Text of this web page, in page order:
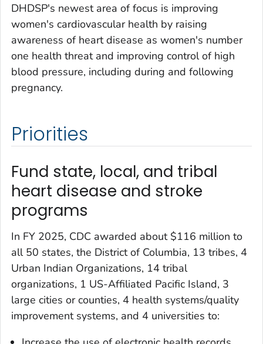
DHDSP's newest area of focus is improving
women's cardiovascular health by raising
awareness of heart disease as women's number
one health threat and improving control of high
blood pressure, including during and following
pregnancy.
Priorities
Fund state, local, and tribal
heart disease and stroke
programs
In FY 2025, CDC awarded about $116 million to
all 50 states, the District of Columbia, 13 tribes, 4
Urban Indian Organizations, 14 tribal
organizations, 1 US-Affiliated Pacific Island, 3
large cities or counties, 4 health systems/quality
improvement systems, and 4 universities to: